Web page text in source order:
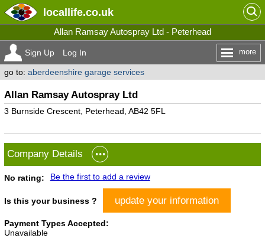
locallife.co.uk
Allan Ramsay Autospray Ltd - Peterhead
Sign Up Log In more
go to: aberdeenshire garage services
Allan Ramsay Autospray Ltd
3 Burnside Crescent, Peterhead, AB42 5FL
Company Details
No rating: Be the first to add a review
Is this your business ? update your information
Payment Types Accepted:
Unavailable